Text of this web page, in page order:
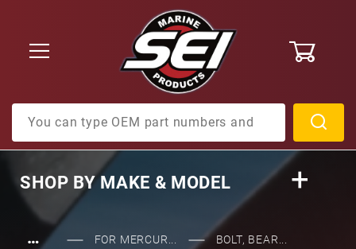
SHOP BYMAKE & MODEL
… FOR MERCUR... BOLT, BEAR...